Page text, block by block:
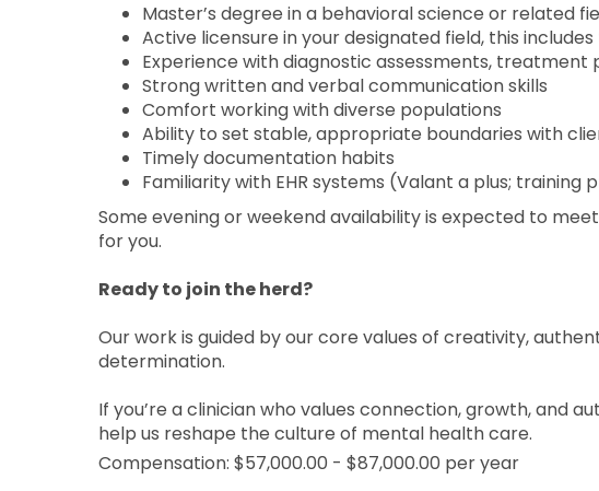
Master’s degree in a behavioral science or related
Active licensure in your designated field, this
Experience with diagnostic assessments, treatment
Strong written and verbal communication skills
Comfort working with diverse populations
Ability to set stable, appropriate boundaries with
Timely documentation habits
Familiarity with EHR systems (Valant a plus; training
Some evening or weekend availability is expected to
for you.
Ready to join the herd?
Our work is guided by our core values of creativity,
determination.
If you’re a clinician who values connection, growth, and
help us reshape the culture of mental health care.
Compensation: $57,000.00 - $87,000.00 per year